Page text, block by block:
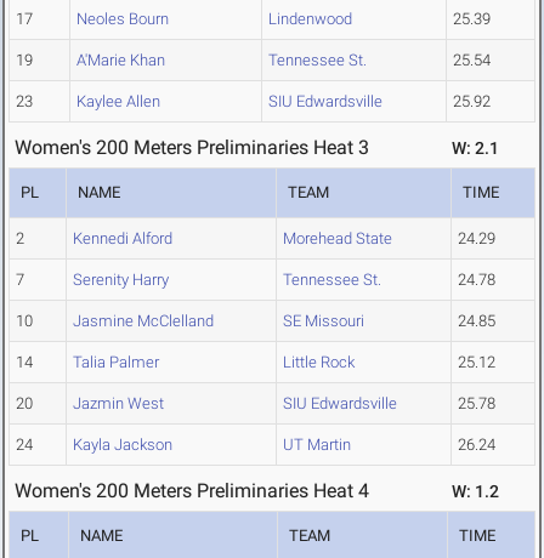
17 Neoles Bourn Lindenwood 25.39
19 A'Marie Khan Tennessee St. 25.54
23 Kaylee Allen SIU Edwardsville 25.92
Women's 200 Meters Preliminaries Heat 3 W: 2.1
PL NAME TEAM TIME
2 Kennedi Alford Morehead State 24.29
7 Serenity Harry Tennessee St. 24.78
10 Jasmine McClelland SE Missouri 24.85
14 Talia Palmer Little Rock 25.12
20 Jazmin West SIU Edwardsville 25.78
24 Kayla Jackson UT Martin 26.24
Women's 200 Meters Preliminaries Heat 4 W: 1.2
PL NAME TEAM TIME